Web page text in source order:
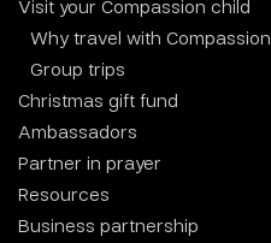
Visit your Compassion child
Why travel with Compassion
Group trips
Christmas gift fund
Ambassadors
Partner in prayer
Resources
Business partnership